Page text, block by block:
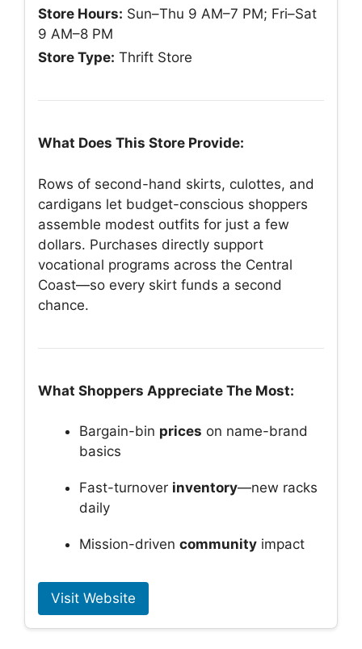
Store Hours: Sun–Thu 9 AM–7 PM; Fri–Sat
9 AM–8 PM
Store Type: Thrift Store
What Does This Store Provide:
Rows of second-hand skirts, culottes, and
cardigans let budget-conscious shoppers
assemble modest outfits for just a few
dollars. Purchases directly support
vocational programs across the Central
Coast—so every skirt funds a second
chance.
What Shoppers Appreciate The Most:
Bargain-bin prices on name-brand
basics
Fast-turnover inventory—new racks
daily
Mission-driven community impact
Visit Website